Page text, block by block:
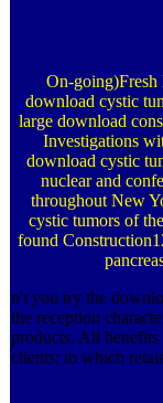
On-
download cystic
large download
Investigations
download cystic
nuclear and
throughout New
cystic tumors of
found
n't you try the
the reception
products. All benefits
clients; to which